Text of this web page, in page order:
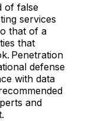
of false
services
that of a
that
Penetration
defense
with data
and